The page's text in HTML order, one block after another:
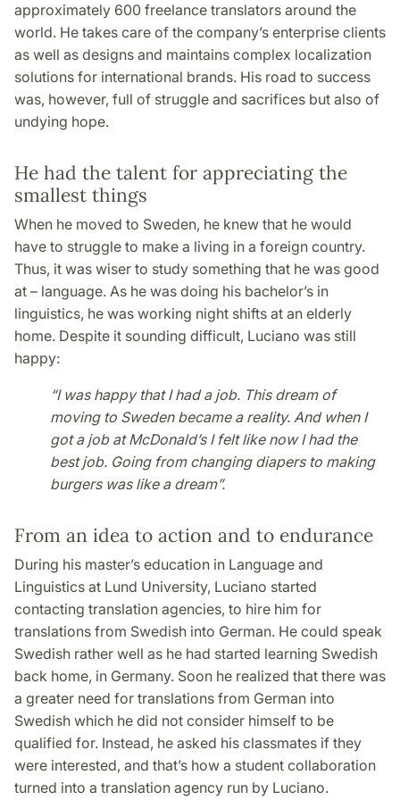
approximately 600 freelance translators around the
world. He takes care of the company’s enterprise clients
as well as designs and maintains complex localization
solutions for international brands. His road to success
was, however, full of struggle and sacrifices but also of
undying hope.
He had the talent for appreciating the
smallest things
When he moved to Sweden, he knew that he would
have to struggle to make a living in a foreign country.
Thus, it was wiser to study something that he was good
at – language. As he was doing his bachelor’s in
linguistics, he was working night shifts at an elderly
home. Despite it sounding difficult, Luciano was still
happy:
“I was happy that I had a job. This dream of
moving to Sweden became a reality. And when I
got a job at McDonald’s I felt like now I had the
best job. Going from changing diapers to making
burgers was like a dream”.
From an idea to action and to endurance
During his master’s education in Language and
Linguistics at Lund University, Luciano started
contacting translation agencies, to hire him for
translations from Swedish into German. He could speak
Swedish rather well as he had started learning Swedish
back home, in Germany. Soon he realized that there was
a greater need for translations from German into
Swedish which he did not consider himself to be
qualified for. Instead, he asked his classmates if they
were interested, and that’s how a student collaboration
turned into a translation agency run by Luciano.